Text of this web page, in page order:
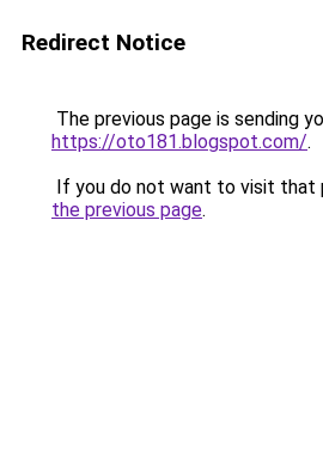
Redirect Notice
The previous page is sending
https://oto181.blogspot.com/.
If you do not want to visit that
the previous page.